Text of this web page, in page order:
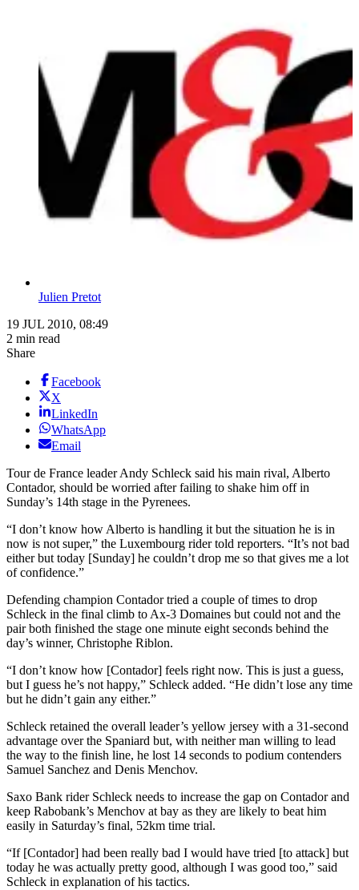
Julien Pretot
19 JUL 2010, 08:49
2 min read
Share
Facebook
X
LinkedIn
WhatsApp
Email
Tour de France leader Andy Schleck said his main rival, Alberto
Contador, should be worried after failing to shake him off in
Sunday’s 14th stage in the Pyrenees.
“I don’t know how Alberto is handling it but the situation he is in
now is not super,” the Luxembourg rider told reporters. “It’s not bad
either but today [Sunday] he couldn’t drop me so that gives me a lot
of confidence.”
Defending champion Contador tried a couple of times to drop
Schleck in the final climb to Ax-3 Domaines but could not and the
pair both finished the stage one minute eight seconds behind the
day’s winner, Christophe Riblon.
“I don’t know how [Contador] feels right now. This is just a guess,
but I guess he’s not happy,” Schleck added. “He didn’t lose any time
but he didn’t gain any either.”
Schleck retained the overall leader’s yellow jersey with a 31-second
advantage over the Spaniard but, with neither man willing to lead
the way to the finish line, he lost 14 seconds to podium contenders
Samuel Sanchez and Denis Menchov.
Saxo Bank rider Schleck needs to increase the gap on Contador and
keep Rabobank’s Menchov at bay as they are likely to beat him
easily in Saturday’s final, 52km time trial.
“If [Contador] had been really bad I would have tried [to attack] but
today he was actually pretty good, although I was good too,” said
Schleck in explanation of his tactics.